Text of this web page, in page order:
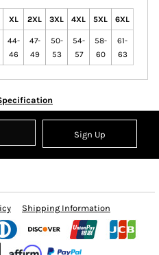
XL 2XL 3XL 4XL 5XL 6XL
44-
46
47-
49
50-
53
54-
57
58-
60
61-
63
Sign Up
Shipping Information